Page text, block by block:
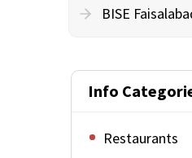
BISE
Info
Restaurants